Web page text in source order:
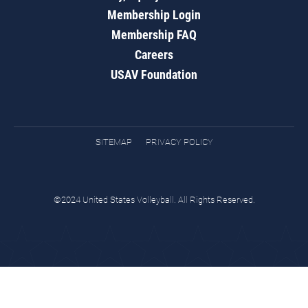
Membership Login
Membership FAQ
Careers
USAV Foundation
SITEMAP PRIVACY POLICY
©2024 United States Volleyball. All Rights Reserved.